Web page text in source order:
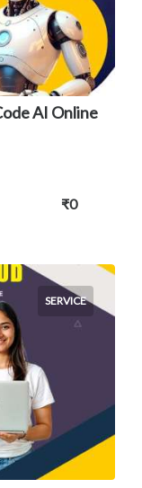
AI Online
₹0
SERVICE